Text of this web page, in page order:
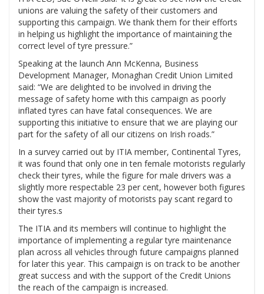
unions are valuing the safety of their customers and
supporting this campaign. We thank them for their efforts
in helping us highlight the importance of maintaining the
correct level of tyre pressure.”
Speaking at the launch Ann McKenna, Business
Development Manager, Monaghan Credit Union Limited
said: “We are delighted to be involved in driving the
message of safety home with this campaign as poorly
inflated tyres can have fatal consequences. We are
supporting this initiative to ensure that we are playing our
part for the safety of all our citizens on Irish roads.”
In a survey carried out by ITIA member, Continental Tyres,
it was found that only one in ten female motorists regularly
check their tyres, while the figure for male drivers was a
slightly more respectable 23 per cent, however both figures
show the vast majority of motorists pay scant regard to
their tyres.s
The ITIA and its members will continue to highlight the
importance of implementing a regular tyre maintenance
plan across all vehicles through future campaigns planned
for later this year. This campaign is on track to be another
great success and with the support of the Credit Unions
the reach of the campaign is increased.